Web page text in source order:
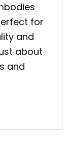
for
and
about
and